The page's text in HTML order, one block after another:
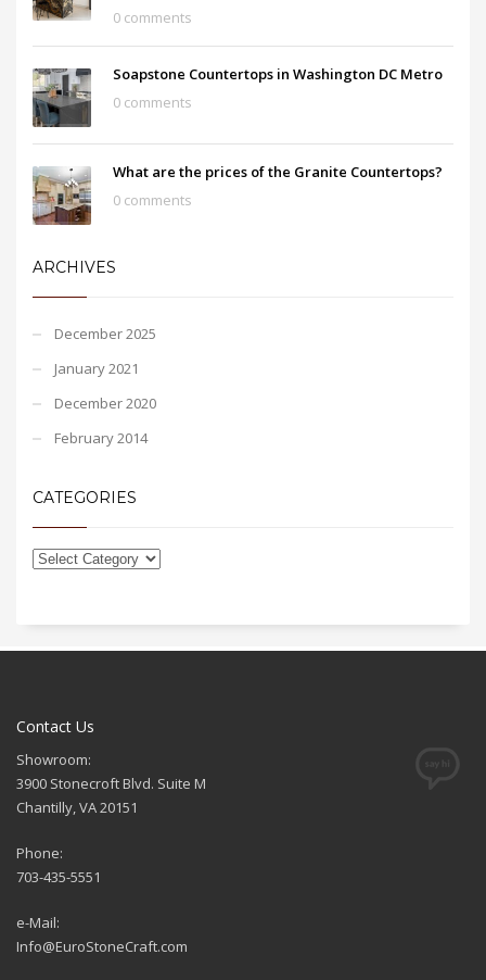
0 comments
Soapstone Countertops in Washington DC Metro
0 comments
What are the prices of the Granite Countertops?
0 comments
ARCHIVES
December 2025
January 2021
December 2020
February 2014
CATEGORIES
Contact Us
Showroom:
3900 Stonecroft Blvd. Suite M
Chantilly, VA 20151
Phone:
703-435-5551
e-Mail:
Info@EuroStoneCraft.com